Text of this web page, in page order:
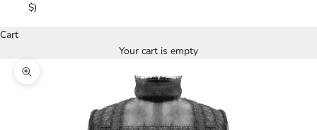
$)
Cart
Your cart is empty
Zoom picture